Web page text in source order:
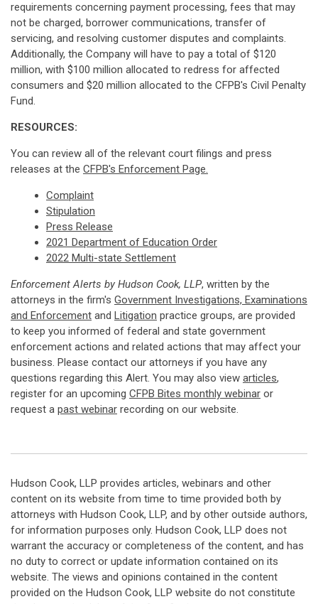
requirements concerning payment processing, fees that may
not be charged, borrower communications, transfer of
servicing, and resolving customer disputes and complaints.
Additionally, the Company will have to pay a total of $120
million, with $100 million allocated to redress for affected
consumers and $20 million allocated to the CFPB's Civil Penalty
Fund.
RESOURCES:
You can review all of the relevant court filings and press
releases at the CFPB's Enforcement Page.
Complaint
Stipulation
Press Release
2021 Department of Education Order
2022 Multi-state Settlement
Enforcement Alerts by Hudson Cook, LLP, written by the
attorneys in the firm's Government Investigations, Examinations
and Enforcement and Litigation practice groups, are provided
to keep you informed of federal and state government
enforcement actions and related actions that may affect your
business. Please contact our attorneys if you have any
questions regarding this Alert. You may also view articles,
register for an upcoming CFPB Bites monthly webinar or
request a past webinar recording on our website.
Hudson Cook, LLP provides articles, webinars and other
content on its website from time to time provided both by
attorneys with Hudson Cook, LLP, and by other outside authors,
for information purposes only. Hudson Cook, LLP does not
warrant the accuracy or completeness of the content, and has
no duty to correct or update information contained on its
website. The views and opinions contained in the content
provided on the Hudson Cook, LLP website do not constitute